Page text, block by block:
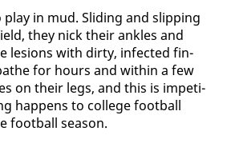
in mud. Slid­ing and slip­ping
they nick their an­kles and
le­sions with dirty, in­fect­ed fin­
for hours and with­in a few
on their legs, and this is im­peti­
hap­pens to col­lege foot­ball
foot­ball sea­son.